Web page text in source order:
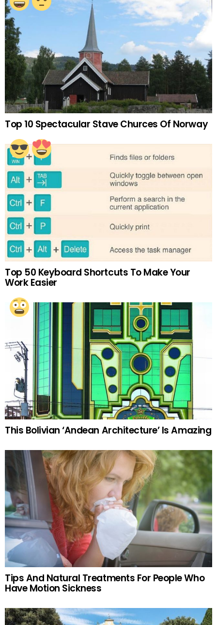
Top 10 Spectacular Stave Churces Of Norway
Top 50 Keyboard Shortcuts To Make Your
Work Easier
This Bolivian ‘Andean Architecture’ Is Amazing
Tips And Natural Treatments For People Who
Have Motion Sickness